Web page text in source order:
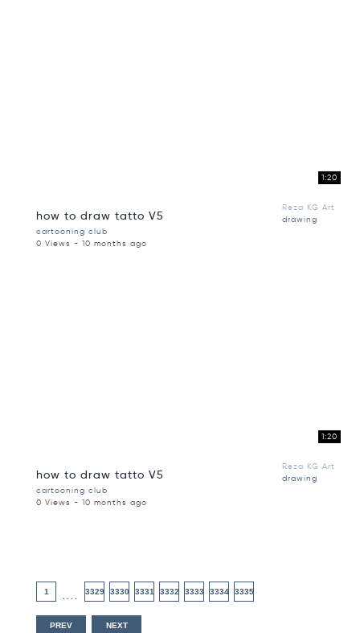
1:20
how to draw tatto V5
Reza KG Art
drawing
cartooning club
0 Views - 10 months ago
1:20
how to draw tatto V5
Reza KG Art
drawing
cartooning club
0 Views - 10 months ago
1
....
3329 3330 3331 3332 3333 3334 3335
PREV NEXT